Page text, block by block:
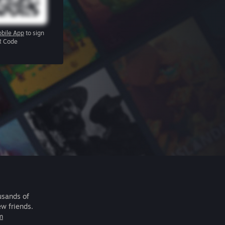
App to sign
Code
of
friends.